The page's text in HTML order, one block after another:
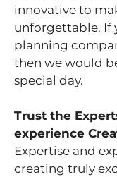
innovative to
unforgettable. If
planning
then we would
special day.
Trust the
experience
Expertise and
creating truly